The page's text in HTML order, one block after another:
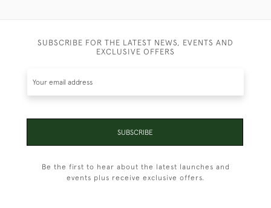
SUBSCRIBE FOR THE LATEST NEWS, EVENTS AND
EXCLUSIVE OFFERS
SUBSCRIBE
Be the first to hear about the latest launches and
events plus receive exclusive offers.